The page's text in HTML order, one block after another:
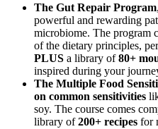
The Gut Repair Program
powerful and rewarding
microbiome. The program
of the dietary principles,
PLUS a library of80+
inspired during your
The Multiple Food
on common sensitivities
soy. The course comes
library of200+ recipes for